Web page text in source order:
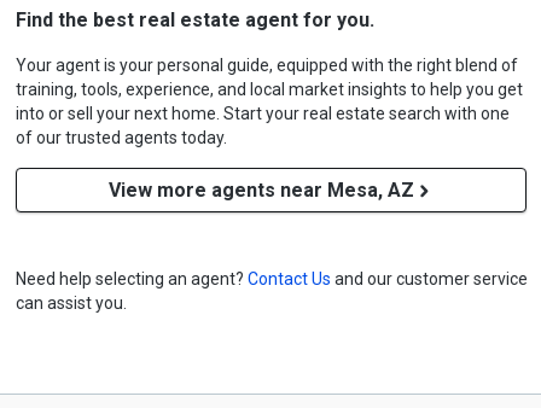
Find the best real estate agent for you.
Your agent is your personal guide, equipped with the right blend of
training, tools, experience, and local market insights to help you get
into or sell your next home. Start your real estate search with one
of our trusted agents today.
View more agents near Mesa, AZ
Need help selecting an agent? Contact Us and our customer service
can assist you.